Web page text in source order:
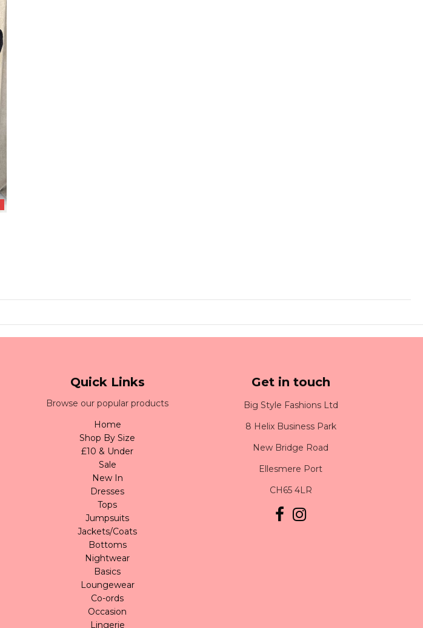
Quick Links
Browse our popular products
Home
Shop By Size
£10 & Under
Sale
New In
Dresses
Tops
Jumpsuits
Jackets/Coats
Bottoms
Nightwear
Basics
Loungewear
Co-ords
Occasion
Lingerie
Get in touch
Big Style Fashions Ltd
8 Helix Business Park
New Bridge Road
Ellesmere Port
CH65 4LR